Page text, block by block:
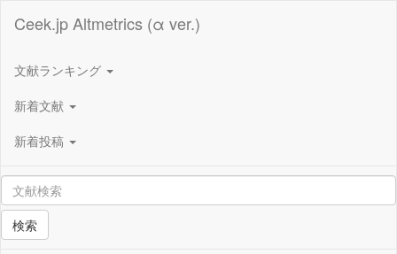
Ceek.jp Altmetrics (α ver.)
文献ランキング
新着文献
新着投稿
検索